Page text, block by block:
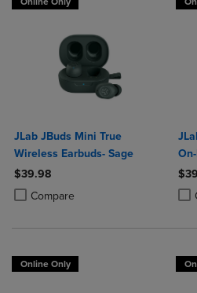
JLab JBuds Mini True
Wireless Earbuds- Sage
$39.98
Compare
Product added, Select 2 to 4
Product removed, Select 2 to 4
Online Only